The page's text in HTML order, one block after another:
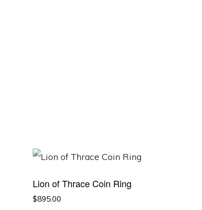
Lion of Thrace Coin Ring
$895.00